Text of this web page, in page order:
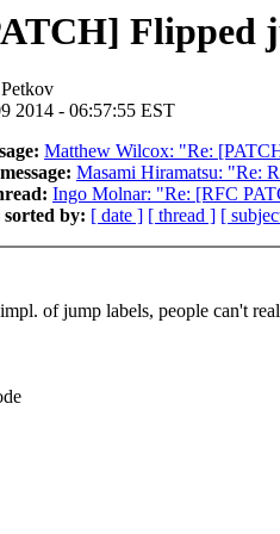
Flipped
2014 - 06:57:55 EST
Matthew Wilcox: "Re:
Masami Hiramatsu: "Re:
Ingo Molnar: "Re: [RFC
sorted by: [ date ] [ thread ] [
of jump labels, people can't